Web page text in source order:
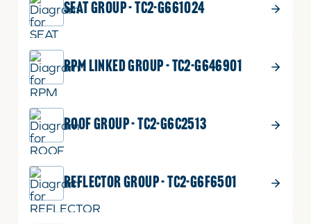
SEAT GROUP - TC2-G661024
RPM LINKED GROUP - TC2-G646901
ROOF GROUP - TC2-G6C2513
REFLECTOR GROUP - TC2-G6F6501